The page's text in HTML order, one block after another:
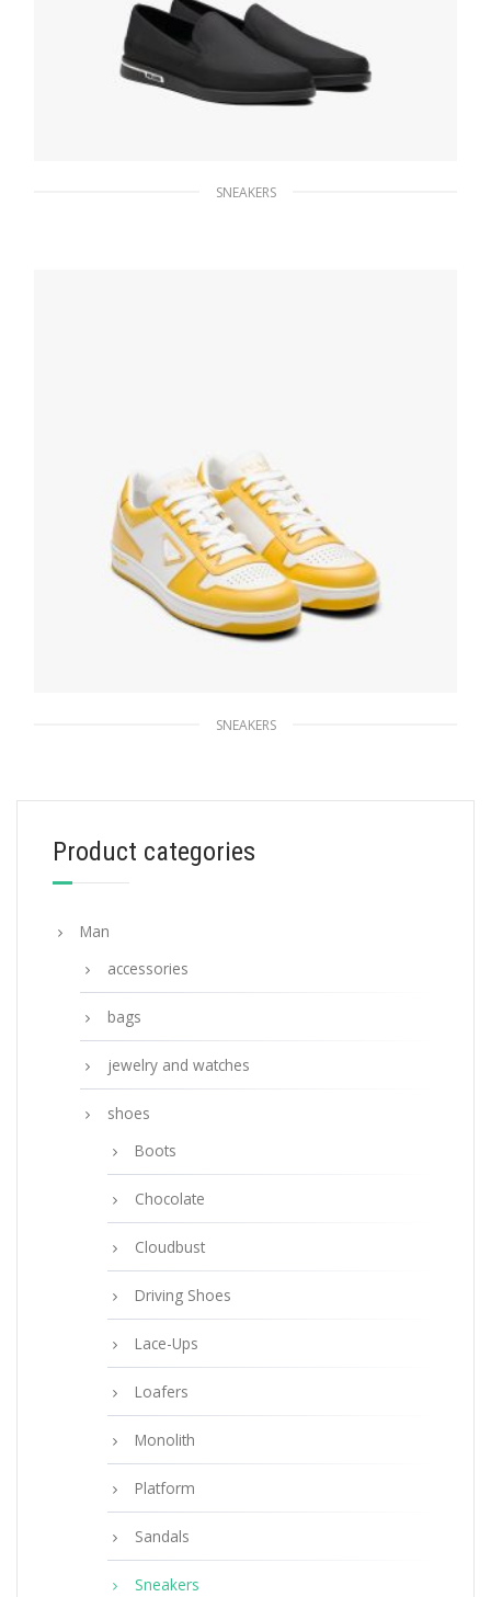
SNEAKERS
SNEAKERS
228.83$
SELECT OPTIONS
Product categories
Man
accessories
bags
jewelry and watches
shoes
Boots
Chocolate
Cloudbust
Driving Shoes
Lace-Ups
Loafers
Monolith
Platform
Sandals
Sneakers